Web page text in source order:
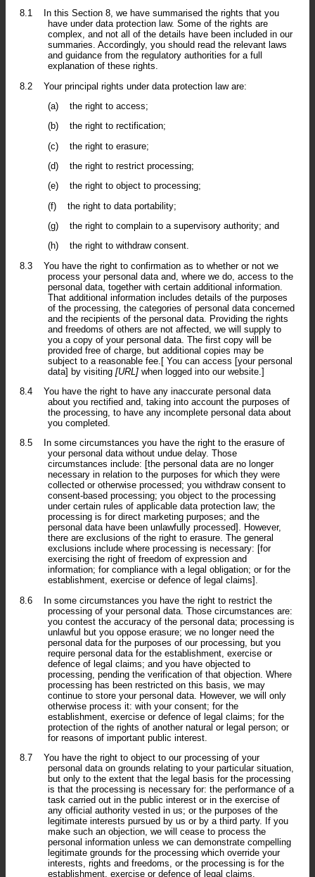
8.1
In this Section 8, we have summarised the rights that you
have under data protection law. Some of the rights are
complex, and not all of the details have been included in our
summaries. Accordingly, you should read the relevant laws
and guidance from the regulatory authorities for a full
explanation of these rights.
8.2
Your principal rights under data protection law are:
(a)
the right to access;
(b)
the right to rectification;
(c)
the right to erasure;
(d)
the right to restrict processing;
(e)
the right to object to processing;
(f)
the right to data portability;
(g)
the right to complain to a supervisory authority; and
(h)
the right to withdraw consent.
8.3
You have the right to confirmation as to whether or not we
process your personal data and, where we do, access to the
personal data, together with certain additional information.
That additional information includes details of the purposes
of the processing, the categories of personal data concerned
and the recipients of the personal data. Providing the rights
and freedoms of others are not affected, we will supply to
you a copy of your personal data. The first copy will be
provided free of charge, but additional copies may be
subject to a reasonable fee.[ You can access [your personal
data] by visiting [URL] when logged into our website.]
8.4
You have the right to have any inaccurate personal data
about you rectified and, taking into account the purposes of
the processing, to have any incomplete personal data about
you completed.
8.5
In some circumstances you have the right to the erasure of
your personal data without undue delay. Those
circumstances include: [the personal data are no longer
necessary in relation to the purposes for which they were
collected or otherwise processed; you withdraw consent to
consent-based processing; you object to the processing
under certain rules of applicable data protection law; the
processing is for direct marketing purposes; and the
personal data have been unlawfully processed]. However,
there are exclusions of the right to erasure. The general
exclusions include where processing is necessary: [for
exercising the right of freedom of expression and
information; for compliance with a legal obligation; or for the
establishment, exercise or defence of legal claims].
8.6
In some circumstances you have the right to restrict the
processing of your personal data. Those circumstances are:
you contest the accuracy of the personal data; processing is
unlawful but you oppose erasure; we no longer need the
personal data for the purposes of our processing, but you
require personal data for the establishment, exercise or
defence of legal claims; and you have objected to
processing, pending the verification of that objection. Where
processing has been restricted on this basis, we may
continue to store your personal data. However, we will only
otherwise process it: with your consent; for the
establishment, exercise or defence of legal claims; for the
protection of the rights of another natural or legal person; or
for reasons of important public interest.
8.7
You have the right to object to our processing of your
personal data on grounds relating to your particular situation,
but only to the extent that the legal basis for the processing
is that the processing is necessary for: the performance of a
task carried out in the public interest or in the exercise of
any official authority vested in us; or the purposes of the
legitimate interests pursued by us or by a third party. If you
make such an objection, we will cease to process the
personal information unless we can demonstrate compelling
legitimate grounds for the processing which override your
interests, rights and freedoms, or the processing is for the
establishment, exercise or defence of legal claims.